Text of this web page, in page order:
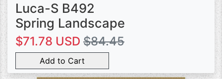
Luca-S B492
Spring Landscape
$71.78 USD $84.45
Add to Cart